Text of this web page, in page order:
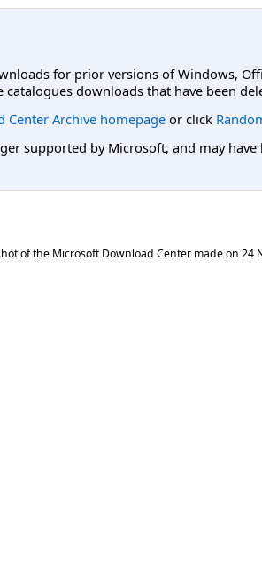
for prior versions of Windows,
catalogues downloads that have been
Center Archive homepage or click
supported by Microsoft, and may
of the Microsoft Download Center made on 24